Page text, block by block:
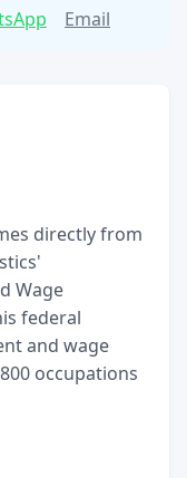
Email
directly from
Wage
federal
and wage
occupations